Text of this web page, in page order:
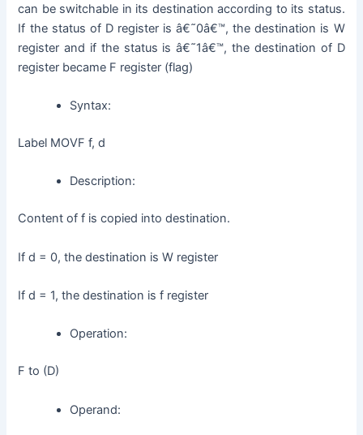
can be switchable in its destination according to its status.
If the status of D register is â€˜0â€™, the destination is W
register and if the status is â€˜1â€™, the destination of D
register became F register (flag)
Syntax:
Label MOVF f, d
Description:
Content of f is copied into destination.
If d = 0, the destination is W register
If d = 1, the destination is f register
Operation:
F to (D)
Operand: